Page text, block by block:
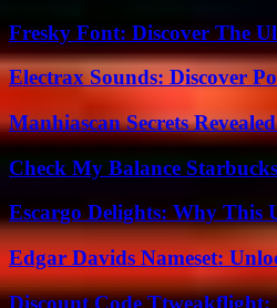
Fresky Font: Discover The
Electrax Sounds: Discover
Manhiascan Secrets
Check My Balance
Escargo Delights: Why This
Edgar Davids Nameset:
Discount Code